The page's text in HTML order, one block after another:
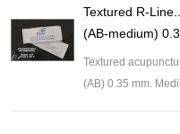
Textured R-
(AB-medium)
Textured
(AB) 0.35 mm.